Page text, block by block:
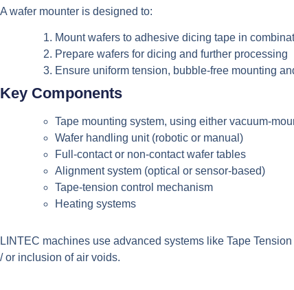
A wafer mounter is designed to:
Mount wafers to adhesive dicing tape in
Prepare wafers for dicing and further processing
Ensure uniform tension, bubble-free mounting
Key Components
Tape mounting system, using either vacuum-
Wafer handling unit (robotic or manual)
Full-contact or non-contact wafer tables
Alignment system (optical or sensor-based)
Tape-tension control mechanism
Heating systems
LINTEC machines use advanced systems like Tape
/ or inclusion of air voids.